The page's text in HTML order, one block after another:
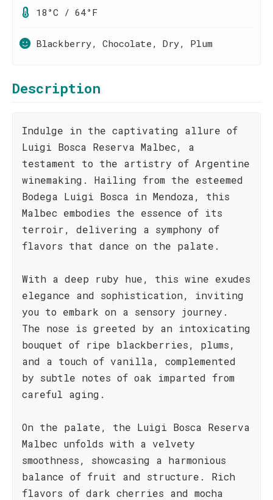
18°C / 64°F
Blackberry, Chocolate, Dry, Plum
Description
Indulge in the captivating allure of
Luigi Bosca Reserva Malbec, a
testament to the artistry of Argentine
winemaking. Hailing from the esteemed
Bodega Luigi Bosca in Mendoza, this
Malbec embodies the essence of its
terroir, delivering a symphony of
flavors that dance on the palate.
With a deep ruby hue, this wine exudes
elegance and sophistication, inviting
you to embark on a sensory journey.
The nose is greeted by an intoxicating
bouquet of ripe blackberries, plums,
and a touch of vanilla, complemented
by subtle notes of oak imparted from
careful aging.
On the palate, the Luigi Bosca Reserva
Malbec unfolds with a velvety
smoothness, showcasing a harmonious
balance of fruit and structure. Rich
flavors of dark cherries and mocha